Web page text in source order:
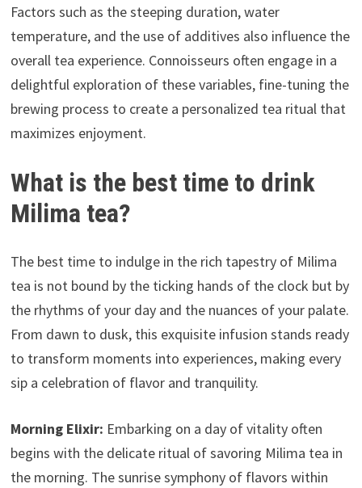
Factors such as the steeping duration, water
temperature, and the use of additives also influence the
overall tea experience. Connoisseurs often engage in a
delightful exploration of these variables, fine-tuning the
brewing process to create a personalized tea ritual that
maximizes enjoyment.
What is the best time to drink
Milima tea?
The best time to indulge in the rich tapestry of Milima
tea is not bound by the ticking hands of the clock but by
the rhythms of your day and the nuances of your palate.
From dawn to dusk, this exquisite infusion stands ready
to transform moments into experiences, making every
sip a celebration of flavor and tranquility.
Morning Elixir: Embarking on a day of vitality often
begins with the delicate ritual of savoring Milima tea in
the morning. The sunrise symphony of flavors within